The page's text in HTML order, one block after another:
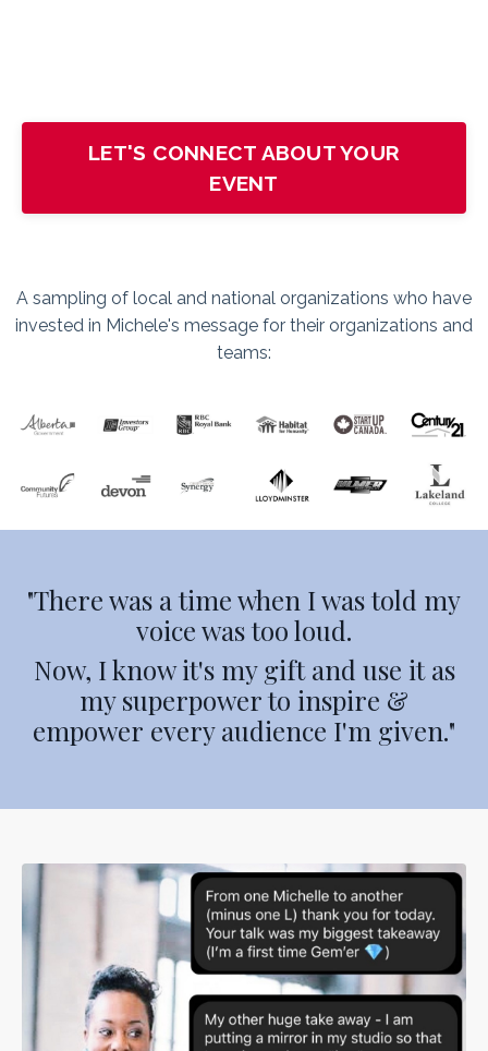
LET'S CONNECT ABOUT YOUR
EVENT
A sampling of local and national organizations who have
invested in Michele's message for their organizations and
teams:
"There was a time when I was told my
voice was too loud.
Now, I know it's my gift and use it as
my superpower to inspire &
empower every audience I'm given."